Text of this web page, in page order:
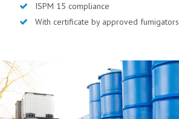
ISPM 15 compliance
With certificate by approved fumigators